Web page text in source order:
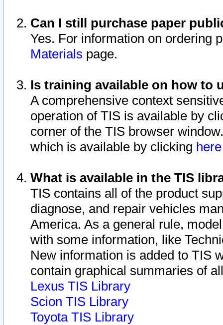
Can I still purchase paper
Yes. For information on ordering
Materials page.
Is training available on how to
A comprehensive context
operation of TIS is available by
corner of the TIS browser
which is available by clicking
What is available in the TIS
TIS contains all of the product
diagnose, and repair vehicles
America. As a general rule,
with some information, like
New information is added to TIS
contain graphical summaries of
Lexus TIS Library
Scion TIS Library
Toyota TIS Library